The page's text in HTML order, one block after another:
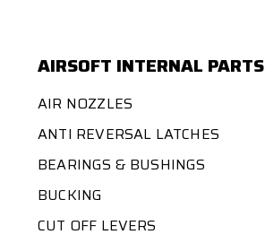
AIRSOFT INTERNAL PARTS
AIR NOZZLES
ANTI REVERSAL LATCHES
BEARINGS & BUSHINGS
BUCKING
CUT OFF LEVERS